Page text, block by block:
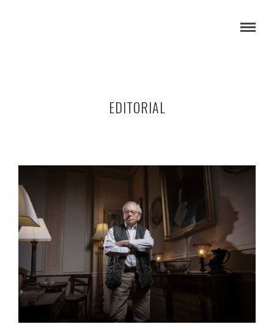
EDITORIAL